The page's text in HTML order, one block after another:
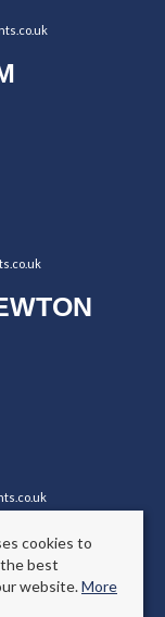
Cookie Policy
Protection Certificate
Rules
reserved.
cookies to
best
website.More